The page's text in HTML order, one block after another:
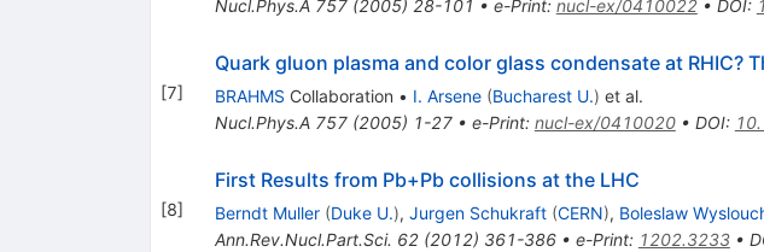
Nucl.Phys.A 757(2005) 28-101 • e-Print: nucl-ex/0410022• DOI:
[7]
Quark gluon plasma and color glass condensate at RHIC?
BRAHMS Collaboration • I. Arsene (Bucharest U.) et al.
Nucl.Phys.A 757(2005) 1-27• e-Print: nucl-ex/0410020• DOI:
[8]
First Results from Pb+Pb collisions at the LHC
Berndt Muller (Duke U.), Jurgen Schukraft (CERN), Boleslaw
Ann.Rev.Nucl.Part.Sci. 62(2012) 361-386• e-Print: 1202.3233•